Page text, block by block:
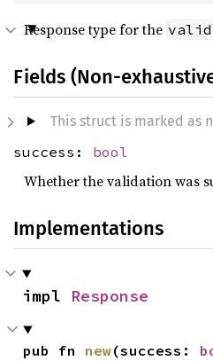
Response type for the
Fields (Non-
This struct is marked as
success: bool
Whether the validation was
Implementations
impl Response
pub fn new(success: